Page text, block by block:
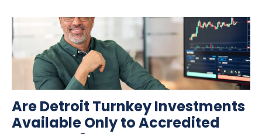
Are Detroit Turnkey Investments
Available Only to Accredited